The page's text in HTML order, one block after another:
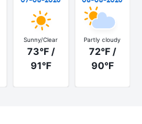
Sunny/Clear
73°F /
91°F
Partly cloudy
72°F /
90°F